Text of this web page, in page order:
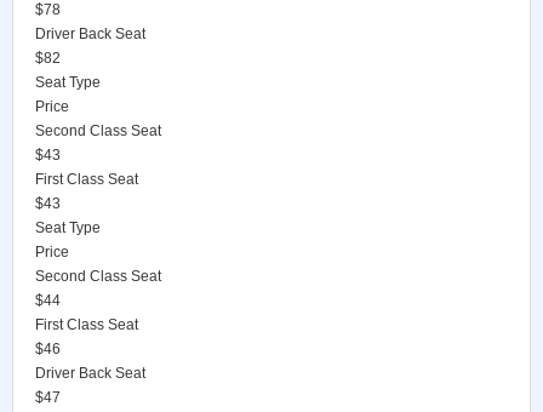
$78
Driver Back Seat
$82
Seat Type
Price
Second Class Seat
$43
First Class Seat
$43
Seat Type
Price
Second Class Seat
$44
First Class Seat
$46
Driver Back Seat
$47